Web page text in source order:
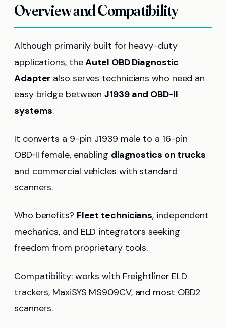
Overview and Compatibility
Although primarily built for heavy-duty
applications, theAutel OBD Diagnostic
Adapter also serves technicians who need an
easy bridge betweenJ1939 and OBD‑II
systems.
It converts a 9-pin J1939 male to a 16-pin
OBD‑II female, enabling diagnostics on trucks
and commercial vehicles with standard
scanners.
Who benefits? Fleet technicians, independent
mechanics, and ELD integrators seeking
freedom from proprietary tools.
Compatibility: works with Freightliner ELD
trackers, MaxiSYS MS909CV, and most OBD2
scanners.